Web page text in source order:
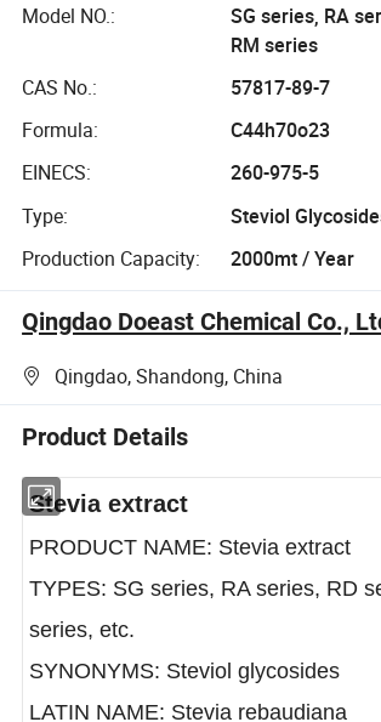
Model NO.:
SG series, RA
RM series
CAS No.:
57817-89-7
Formula:
C44h70o23
EINECS:
260-975-5
Type:
Steviol
Production Capacity:
2000mt / Year
Qingdao Doeast Chemical Co.,
Qingdao, Shandong, China
Product Details